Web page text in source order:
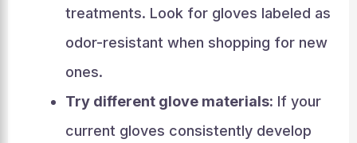
treatments. Look for gloves labeled as
odor-resistant when shopping for new
ones.
Try different glove materials: If your
current gloves consistently develop